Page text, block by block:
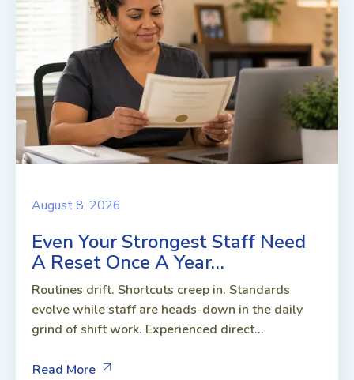
August 8, 2026
Even Your Strongest Staff Need
A Reset Once A Year…
Routines drift. Shortcuts creep in. Standards
evolve while staff are heads-down in the daily
grind of shift work. Experienced direct...
Read More